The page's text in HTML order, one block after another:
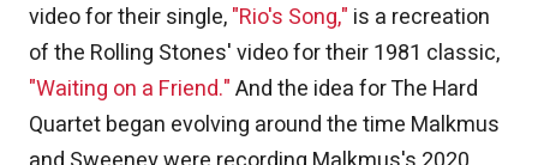
video for their single,"Rio's Song," is a recreation
of the Rolling Stones' video for their 1981 classic,
"Waiting on a Friend."And the idea for The Hard
Quartet began evolving around the time Malkmus